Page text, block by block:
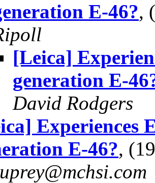
E-46?,
[Leica]
generation E-
David Rodgers
Experiences
E-46?,